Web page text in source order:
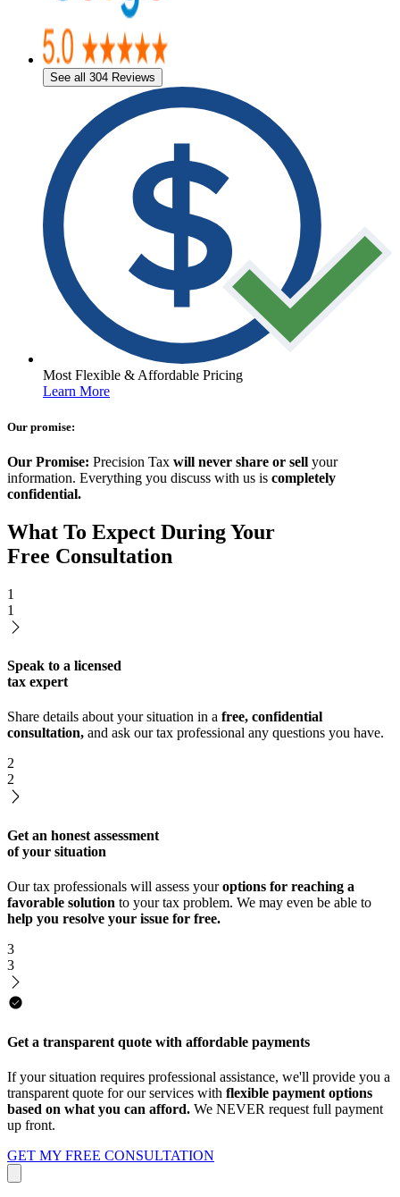
See all 304 Reviews
Most Flexible & Affordable Pricing
Learn More
Our promise:
Our Promise: Precision Tax will never share or sell your
information. Everything you discuss with us is completely
confidential.
What To Expect During Your
Free Consultation
1
1
Speak to a licensed
tax expert
Share details about your situation in a free, confidential
consultation, and ask our tax professional any questions you have.
2
2
Get an honest assessment
of your situation
Our tax professionals will assess youroptions for reaching a
favorable solution to your tax problem. We may even be able to
help you resolve your issue for free.
3
3
Get a transparent quote with affordable payments
If your situation requires professional assistance, we'll provide you a
transparent quote for our services with flexible payment options
based on what you can afford. We NEVER request full payment
up front.
GET MY FREE CONSULTATION